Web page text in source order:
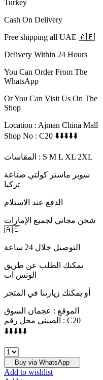
Turkey
Cash On Delivery
Free shipping all UAE 🇦🇪
Delivery Within 24 Hours
You Can Order From The
WhatsApp
Or You Can Visit Us On The
Shop
Location : Ajman China Mall
Shop No : C20 ⬇️⬇️⬇️⬇️⬇️
المقاسات : S M L XL 2XL
سوبر ماستر كولتي صناعة
تركيا
الدفع عند الاستلام
شحن مجاني لجميع الإمارات
🇦🇪
التوصيل خلال 24 ساعة
يمكنك الطلب عن طريق
الوتس اب
أو يمكنك زيارتنا في المتجر
الموقع : عجمان السوق
الصيني محل رقم : C20
⬇️⬇️⬇️⬇️⬇️
BALMAIN
quantity
Buy via WhatsApp
Add to wishlist